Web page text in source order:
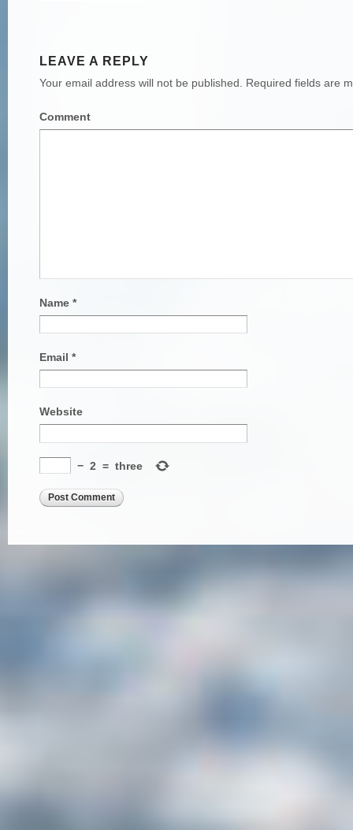
LEAVE A REPLY
Your email address will not be published. Required fields are
Comment
Name *
Email *
Website
− 2 = three